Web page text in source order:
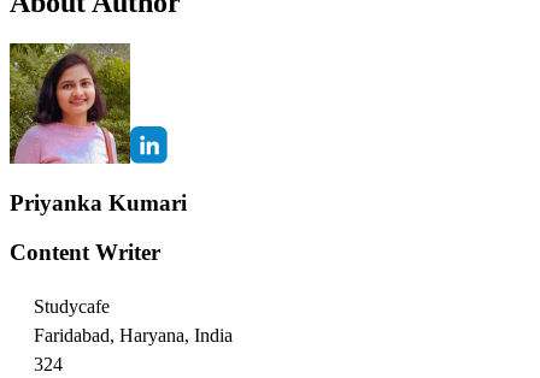
Priyanka Kumari
Content Writer
Studycafe
Faridabad, Haryana, India
324